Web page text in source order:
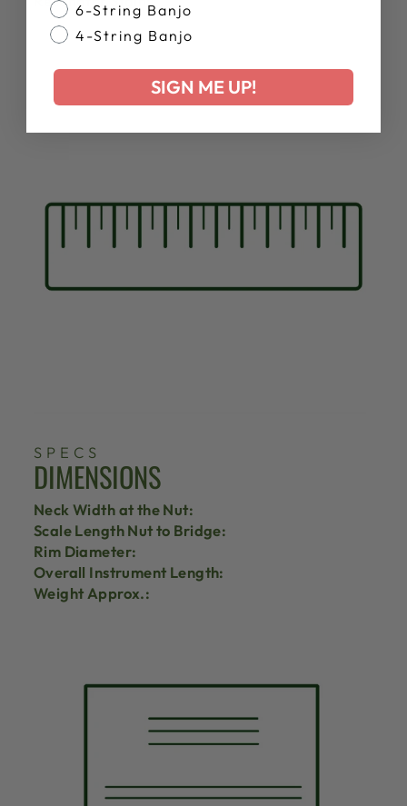
SPECS
DIMENSIONS
Neck Width at the Nut:
Scale Length Nut to Bridge:
Rim Diameter:
Overall Instrument Length:
Weight Approx.:
6-String Banjo
4-String Banjo
SIGN ME UP!